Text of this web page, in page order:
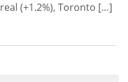
(+1.2%), Toronto […]